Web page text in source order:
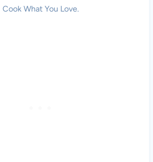
Cook What You Love.